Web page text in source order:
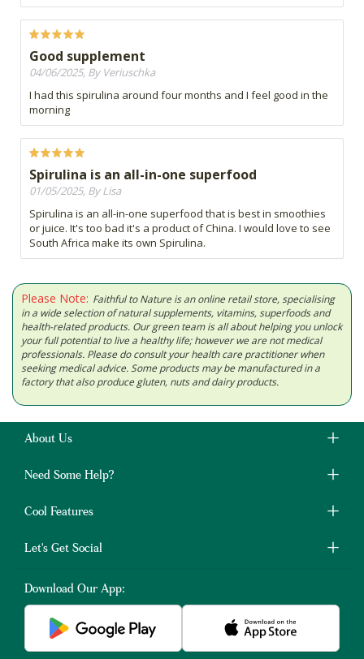
Good supplement
04/06/2025, By Veriuschka
I had this spirulina around four months and I feel good in the
morning
Spirulina is an all-in-one superfood
01/05/2025, By Lisa
Spirulina is an all-in-one superfood that is best in smoothies
or juice. It's too bad it's a product of China. I would love to see
South Africa make its own Spirulina.
Please Note: Faithful to Nature is an online retail store, specialising
in a wide selection of natural supplements, vitamins, superfoods and
health-related products. Our green team is all about helping you unlock
your full potential to live a healthy life; however we are not medical
professionals. Please do consult your health care practitioner when
seeking medical advice. Some products may be manufactured in a
factory that also produce gluten, nuts and dairy products.
About Us
Need Some Help?
Cool Features
Let's Get Social
Download Our App: